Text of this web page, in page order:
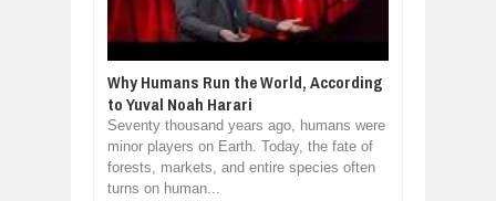
Why Humans Run the World, According
to Yuval Noah Harari
Seventy thousand years ago, humans were
minor players on Earth. Today, the fate of
forests, markets, and entire species often
turns on human...